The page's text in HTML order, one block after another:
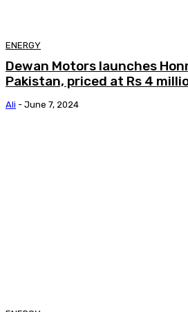
ENERGY
Dewan Motors launches
Pakistan, priced at Rs 4
Ali - June 7, 2024